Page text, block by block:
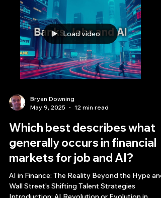
Load video
May 9, 2025
12 min read
Which best describes what
generally occurs in financial
markets for job and AI?